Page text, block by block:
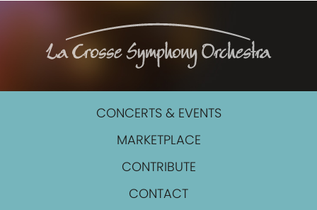
CONCERTS & EVENTS
MARKETPLACE
CONTRIBUTE
CONTACT